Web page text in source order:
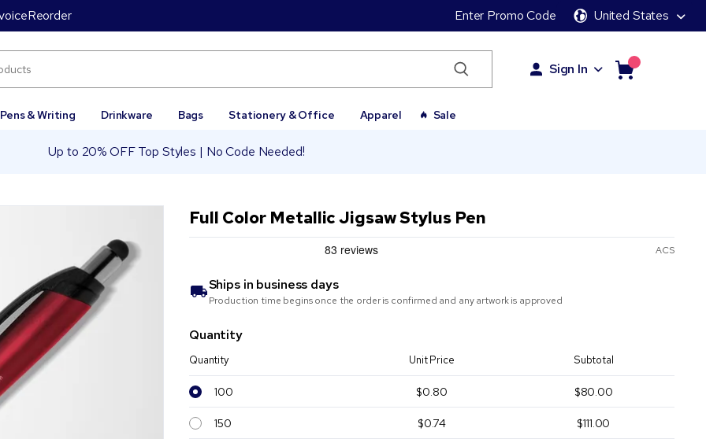
Reorder Enter Promo Code United States
Sign In
Pens & Writing Drinkware Bags Stationery & Office Apparel Sale
Up to 20% OFF Top Styles | No Code Needed!
Full Color Metallic Jigsaw Stylus Pen
ACS
Ships in business days
Production time begins once the order is confirmed and any artwork is approved
Quantity
Quantity Unit Price Subtotal
100 $0.80 $80.00
150 $0.74 $111.00